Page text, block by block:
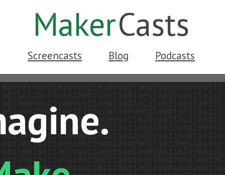
MakerCasts
Screencasts Blog Podcasts